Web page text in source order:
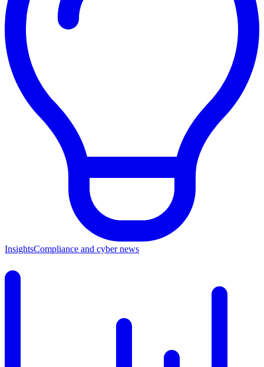
InsightsCompliance and cyber news